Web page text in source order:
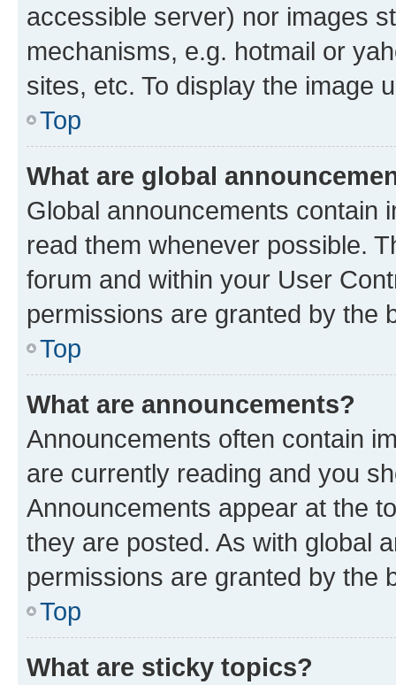
accessible server) nor images
mechanisms, e.g. hotmail or
sites, etc. To display the image
Top
What are global
Global announcements contain
read them whenever possible.
forum and within your User
permissions are granted by the
Top
What are announcements?
Announcements often contain
are currently reading and you
Announcements appear at the
they are posted. As with global
permissions are granted by the
Top
What are sticky topics?